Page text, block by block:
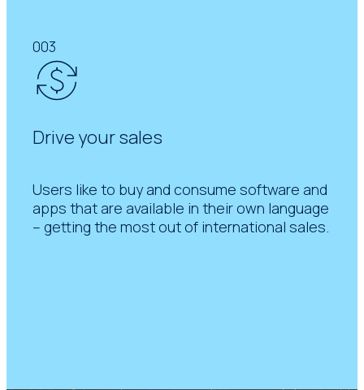
003
Drive your sales
Users like to buy and consume software and
apps that are available in their own language
– getting the most out of international sales.